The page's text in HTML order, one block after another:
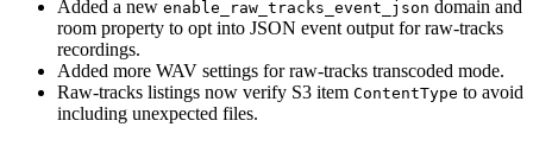
Added a new enable_raw_tracks_event_json domain and
room property to opt into JSON event output for raw-tracks
recordings.
Added more WAV settings for raw-tracks transcoded mode.
Raw-tracks listings now verify S3 item ContentType to avoid
including unexpected files.